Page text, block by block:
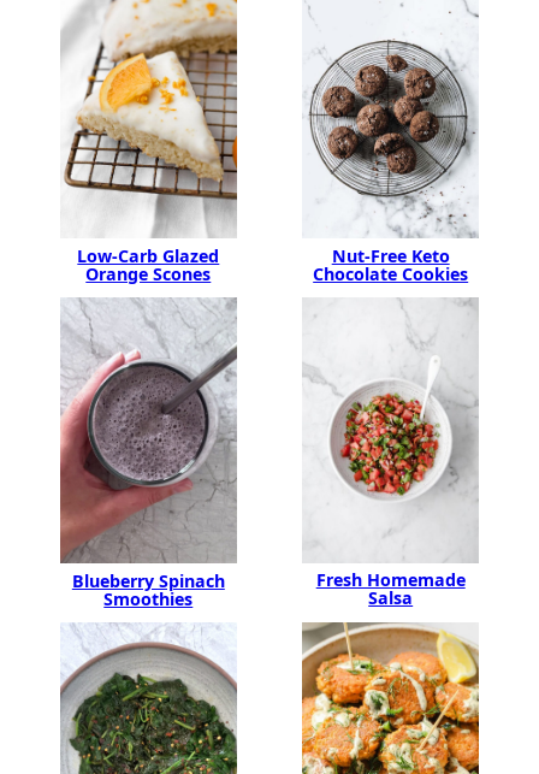
Low-Carb Glazed
Orange Scones
Nut-Free Keto
Chocolate Cookies
Blueberry Spinach
Smoothies
Fresh Homemade
Salsa